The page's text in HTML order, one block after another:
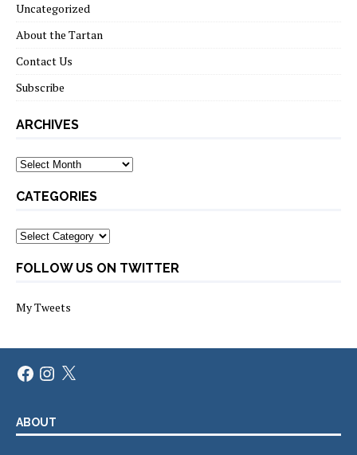
Uncategorized
About the Tartan
Contact Us
Subscribe
ARCHIVES
Archives
CATEGORIES
Categories
FOLLOW US ON TWITTER
My Tweets
FacebookInstagram
X
ABOUT